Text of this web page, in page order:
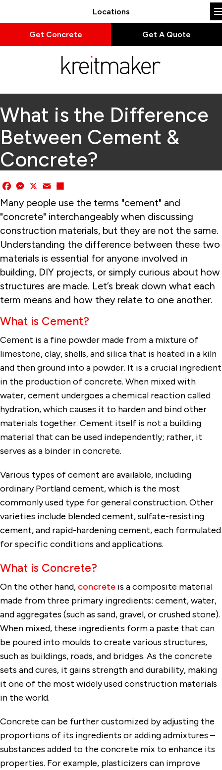
Locations
Get Concrete Get A Quote
What is the Difference
Between Cement &
Concrete?
Facebook
Messenger
X Email
Many people use the terms "cement" and
"concrete" interchangeably when discussing
construction materials, but they are not the same.
Understanding the difference between these two
materials is essential for anyone involved in
building, DIY projects, or simply curious about how
structures are made. Let’s break down what each
term means and how they relate to one another.
What is Cement?
Cement is a fine powder made from a mixture of
limestone, clay, shells, and silica that is heated in a kiln
and then ground into a powder. It is a crucial ingredient
in the production of concrete. When mixed with
water, cement undergoes a chemical reaction called
hydration, which causes it to harden and bind other
materials together. Cement itself is not a building
material that can be used independently; rather, it
serves as a binder in concrete.
Various types of cement are available, including
ordinary Portland cement, which is the most
commonly used type for general construction. Other
varieties include blended cement, sulfate-resisting
cement, and rapid-hardening cement, each formulated
for specific conditions and applications.
What is Concrete?
On the other hand, concrete is a composite material
made from three primary ingredients: cement, water,
and aggregates (such as sand, gravel, or crushed stone).
When mixed, these ingredients form a paste that can
be poured into moulds to create various structures,
such as buildings, roads, and bridges. As the concrete
sets and cures, it gains strength and durability, making
it one of the most widely used construction materials
in the world.
Concrete can be further customized by adjusting the
proportions of its ingredients or adding admixtures –
substances added to the concrete mix to enhance its
properties. For example, plasticizers can improve